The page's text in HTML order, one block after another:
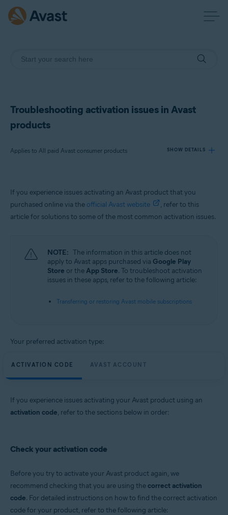
Troubleshooting activation issues in Avast
products
Applies to All paid Avast consumer products SHOW DETAILS
All paid Avast consumer products
If you experience issues activating an Avast product that you
purchased online via the official Avast website
, refer to this
article for solutions to some of the most common activation issues.
NOTE: The information in this article does not
apply to Avast apps purchased via Google Play
Store or theApp Store. To troubleshoot activation
issues in these apps, refer to the following article:
Transferring or restoring Avast mobile subscriptions
Your preferred activation type:
ACTIVATION CODE AVAST ACCOUNT
If you experience issues activating your Avast product using an
activation code, refer to the sections below in order:
Check your activation code
Before you try to activate your Avast product again, we
recommend checking that you are using thecorrect activation
code. For detailed instructions on how to find the correct activation
code for your product, refer to the following article: